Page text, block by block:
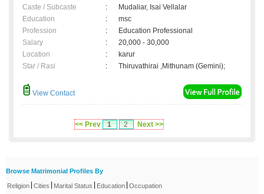
Caste / Subcaste
:
Mudaliar, Isai Vellalar
Education
:
msc
Profession
:
Education Professional
Salary
:
20,000 - 30,000
Location
:
karur
Star / Rasi
: Thiruvathirai ,Mithunam (Gemini);
View Contact
<< Prev 1 2 Next >>
Browse Matrimonial Profiles By
Religion Cities Marital Status Education Occupation